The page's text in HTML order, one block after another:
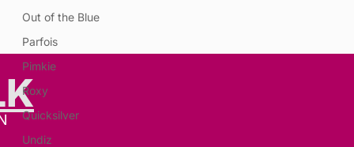
Out of the Blue
Parfois
Pimkie
Roxy
Quicksilver
Undiz